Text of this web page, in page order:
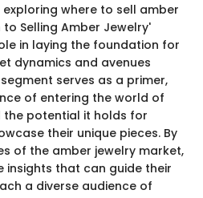
where to sell amber
Selling Amber Jewelry'
in laying the foundation for
dynamics and avenues
serves as a primer,
of entering the world of
the potential it holds for
their unique pieces. By
of the amber jewelry market,
insights that can guide their
a diverse audience of